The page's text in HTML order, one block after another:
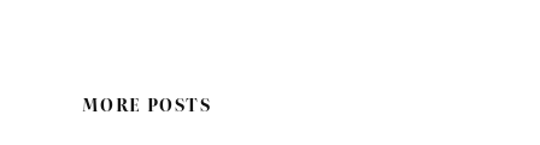
MORE POSTS